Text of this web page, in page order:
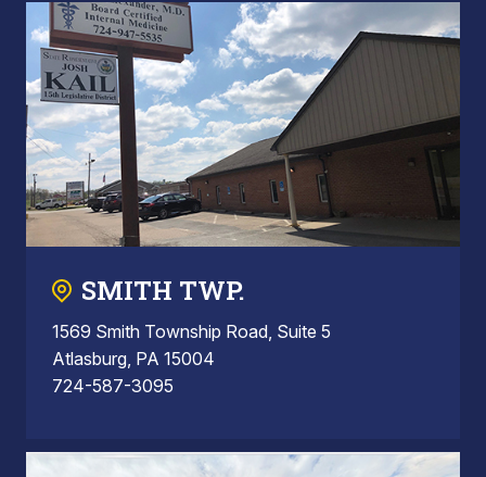
SMITH TWP.
1569 Smith Township Road, Suite 5
Atlasburg, PA 15004
724-587-3095